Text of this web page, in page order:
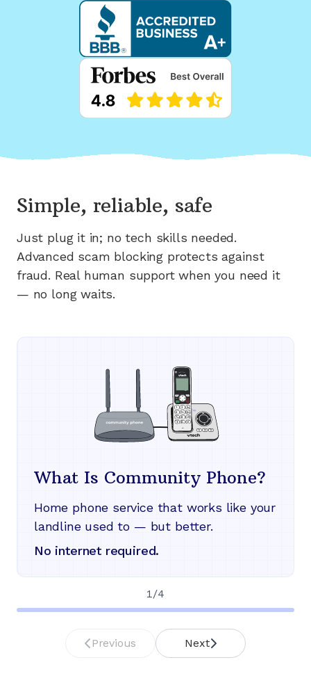
Simple, reliable, safe
Just plug it in; no tech skills needed.
Advanced scam blocking protects against
fraud. Real human support when you need it
— no long waits.
What Is Community Phone?
Home phone service that works like your
landline used to — but better.
No internet required.
1 /4
Previous Next